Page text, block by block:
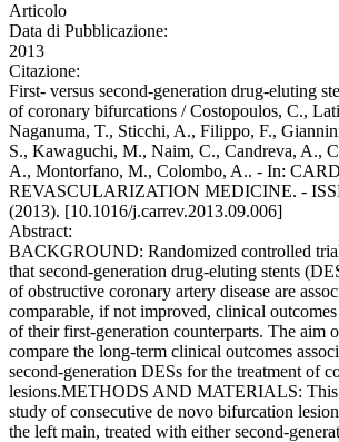
Articolo
Data di Pubblicazione:
2013
Citazione:
First- versus second-generation drug-eluting
of coronary bifurcations / Costopoulos, C.,
Naganuma, T., Sticchi, A., Filippo, F.,
S., Kawaguchi, M., Naim, C., Candreva, A.,
A., Montorfano, M., Colombo, A.. - In:
REVASCULARIZATION MEDICINE. -
(2013). [10.1016/j.carrev.2013.09.006]
Abstract:
BACKGROUND: Randomized controlled
that second-generation drug-eluting stents
of obstructive coronary artery disease are
comparable, if not improved, clinical outcomes
of their first-generation counterparts. The aim
compare the long-term clinical outcomes
second-generation DESs for the treatment of
lesions.METHODS AND MATERIALS: This
study of consecutive de novo bifurcation
the left main, treated with either second-